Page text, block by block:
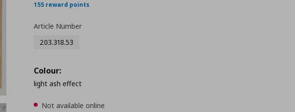
155 reward points
Article Number
203.318.53
Colour:
light ash effect
Not available online